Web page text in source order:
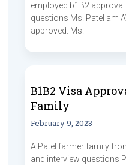
employed b1B2
questions Ms. Patel am
approved. Ms.
B1B2 Visa
Family
February 9, 2023
A Patel farmer family
and interview questions